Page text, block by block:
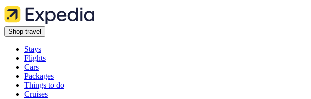
Shop travel
Stays
Flights
Cars
Packages
Things to do
Cruises